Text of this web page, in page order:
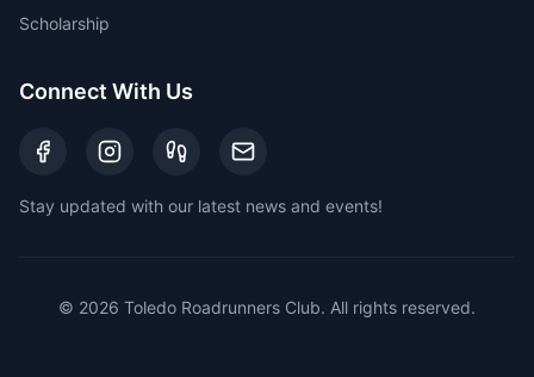
Scholarship
Connect With Us
Stay updated with our latest news and events!
© 2026 Toledo Roadrunners Club. All rights reserved.